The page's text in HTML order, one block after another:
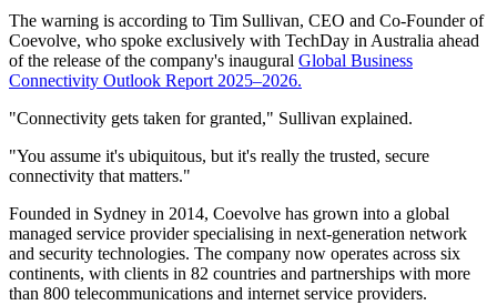
The warning is according to Tim Sullivan, CEO and Co-Founder of
Coevolve, who spoke exclusively with TechDay in Australia ahead
of the release of the company's inaugural Global Business
Connectivity Outlook Report 2025–2026.
"Connectivity gets taken for granted," Sullivan explained.
"You assume it's ubiquitous, but it's really the trusted, secure
connectivity that matters."
Founded in Sydney in 2014, Coevolve has grown into a global
managed service provider specialising in next-generation network
and security technologies. The company now operates across six
continents, with clients in 82 countries and partnerships with more
than 800 telecommunications and internet service providers.